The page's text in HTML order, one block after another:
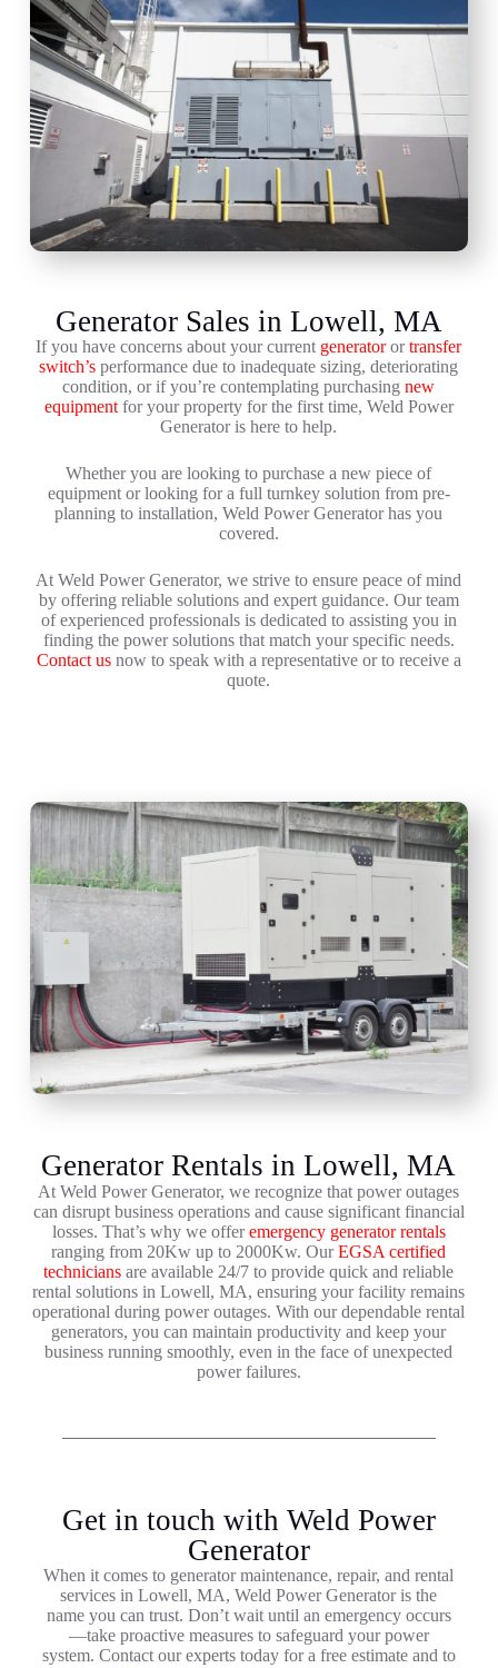
Generator Sales in Lowell, MA
If you have concerns about your current generatorortransfer
switch’s performance due to inadequate sizing, deteriorating
condition, or if you’re contemplating purchasingnew
equipmentfor your property for the first time, Weld Power
Generator is here to help.
Whether you are looking to purchase a new piece of
equipment or looking for a full turnkey solution from pre-
planning to installation, Weld Power Generator has you
covered.
At Weld Power Generator, we strive to ensure peace of mind
by offering reliable solutions and expert guidance. Our team
of experienced professionals is dedicated to assisting you in
finding the power solutions that match your specific needs.
Contact usnow to speak with a representative or to receive a
quote.
Generator Rentals in Lowell, MA
At Weld Power Generator, we recognize that power outages
can disrupt business operations and cause significant financial
losses. That’s why we offeremergency generator rentals
ranging from 20Kw up to 2000Kw. OurEGSA certified
technicians are available 24/7 to provide quick and reliable
rental solutions in Lowell, MA, ensuring your facility remains
operational during power outages. With our dependable rental
generators, you can maintain productivity and keep your
business running smoothly, even in the face of unexpected
power failures.
Get in touch with Weld Power
Generator
When it comes to generator maintenance, repair, and rental
services in Lowell, MA, Weld Power Generator is the
name you can trust. Don’t wait until an emergency occurs
—take proactive measures to safeguard your power
system. Contact our experts today for a free estimate and to